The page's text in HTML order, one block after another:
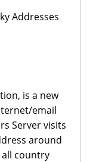
Addresses
is a new
email
Server visits
around
all country